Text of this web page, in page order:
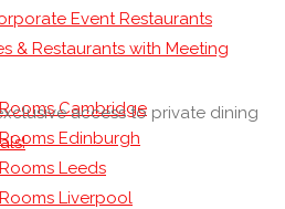
Event Restaurants
& Restaurants with Meeting
Cambridge
Edinburgh
Leeds
Liverpool
access to private dining